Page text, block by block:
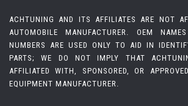
ACHTUNING AND ITS AFFILIATES ARE NOT
AUTOMOBILE MANUFACTURER. OEM
NUMBERS ARE USED ONLY TO AID IN
PARTS; WE DO NOT IMPLY THAT
AFFILIATED WITH, SPONSORED, OR
EQUIPMENT MANUFACTURER.